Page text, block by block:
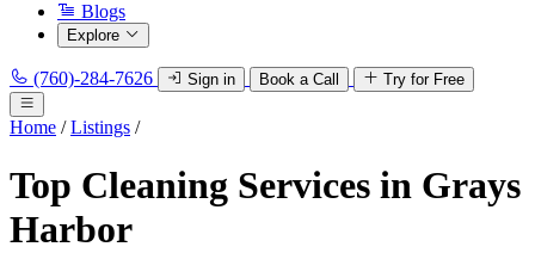
Blogs
Explore
(760)-284-7626 Sign in Book a Call Try for Free
Home / Listings /
Top Cleaning Services in Grays
Harbor